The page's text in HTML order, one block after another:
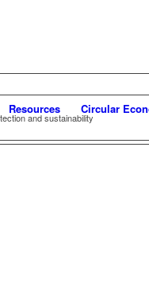
Resources Circular
and sustainability